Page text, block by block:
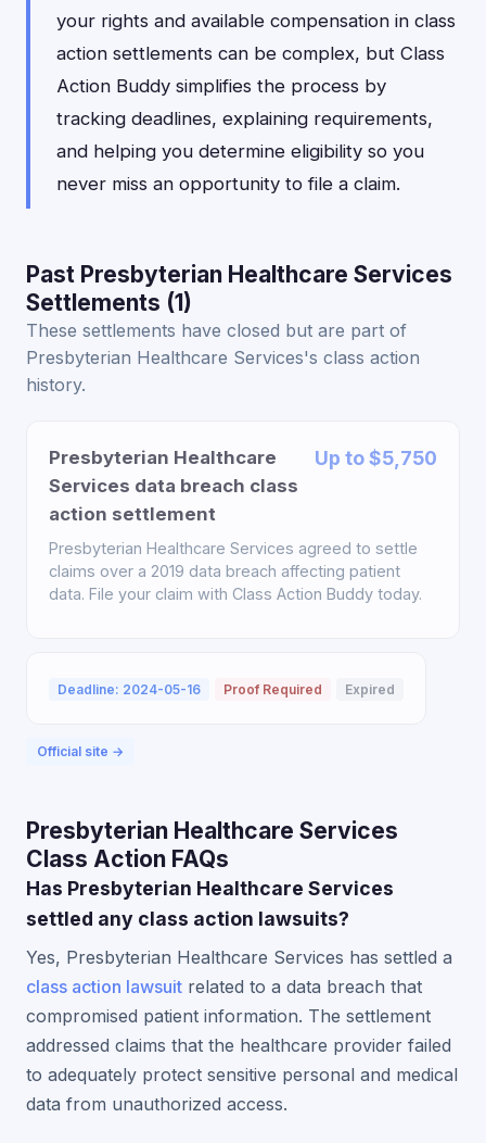
your rights and available compensation in class
action settlements can be complex, but Class
Action Buddy simplifies the process by
tracking deadlines, explaining requirements,
and helping you determine eligibility so you
never miss an opportunity to file a claim.
Past Presbyterian Healthcare Services
Settlements (1)
These settlements have closed but are part of
Presbyterian Healthcare Services's class action
history.
Presbyterian Healthcare
Services data breach class
action settlement
Up to $5,750
Presbyterian Healthcare Services agreed to settle
claims over a 2019 data breach affecting patient
data. File your claim with Class Action Buddy today.
Deadline: 2024-05-16 Proof Required Expired
Official site →
Presbyterian Healthcare Services
Class Action FAQs
Has Presbyterian Healthcare Services
settled any class action lawsuits?
Yes, Presbyterian Healthcare Services has settled a
class action lawsuit related to a data breach that
compromised patient information. The settlement
addressed claims that the healthcare provider failed
to adequately protect sensitive personal and medical
data from unauthorized access.